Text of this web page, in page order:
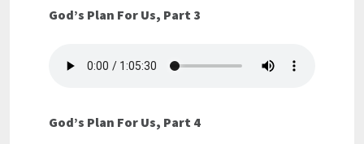
God’s Plan For Us, Part 3
God’s Plan For Us, Part 4